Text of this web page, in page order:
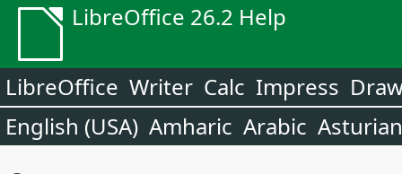
LibreOffice 26.2 Help
LibreOffice Writer Calc Impress
English (USA) Amharic Arabic Asturian